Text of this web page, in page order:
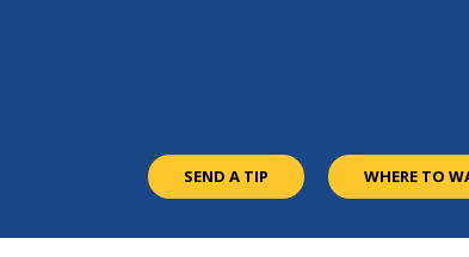
SEND A TIP WHERE TO